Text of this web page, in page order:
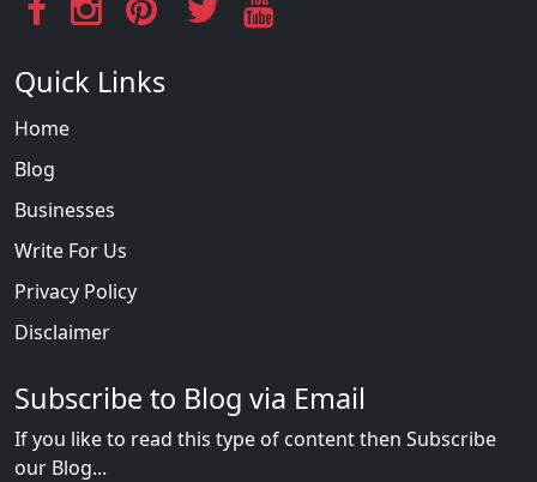
Quick Links
Home
Blog
Businesses
Write For Us
Privacy Policy
Disclaimer
Subscribe to Blog via Email
If you like to read this type of content then Subscribe
our Blog...